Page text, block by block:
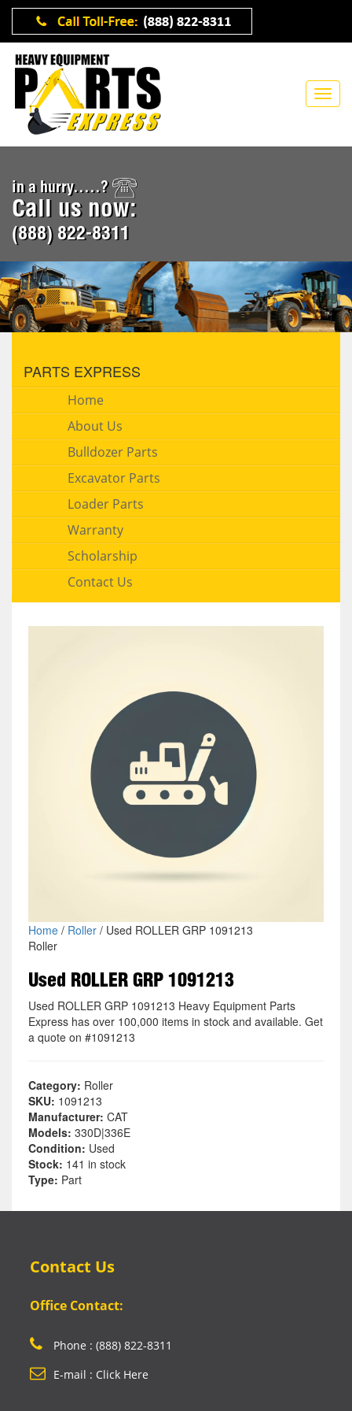
in a hurry.....?
Call us now:
(888) 822-8311
PARTS EXPRESS
Home
About Us
Bulldozer Parts
Excavator Parts
Loader Parts
Warranty
Scholarship
Contact Us
Home/ Roller/ Used ROLLER GRP 1091213
Roller
Used ROLLER GRP 1091213
Used ROLLER GRP 1091213 Heavy Equipment Parts
Express has over 100,000 items in stock and available. Get
a quote on #1091213
Category: Roller
SKU: 1091213
Manufacturer: CAT
Models: 330D|336E
Condition: Used
Stock: 141 in stock
Type: Part
Contact Us
Office Contact:
Phone : (888) 822-8311
E-mail : Click Here